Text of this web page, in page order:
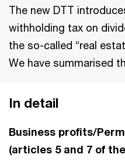
The new DTT
withholding tax on
the so-called “real
We have summarised
In detail
Business profits/
(articles 5 and 7 of